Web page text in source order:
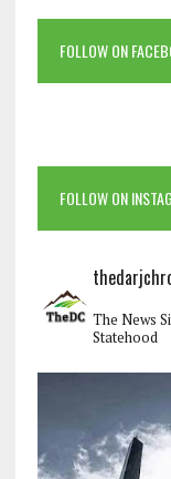
FOLLOW ON
FOLLOW ON
The News
Statehood